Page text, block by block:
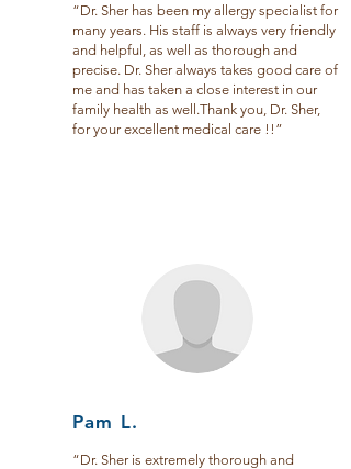
“Dr. Sher has been my allergy specialist for
many years. His staff is always very friendly
and helpful, as well as thorough and
precise. Dr. Sher always takes good care of
me and has taken a close interest in our
family health as well.Thank you, Dr. Sher,
for your excellent medical care !!”
Pam L.
“Dr. Sher is extremely thorough and